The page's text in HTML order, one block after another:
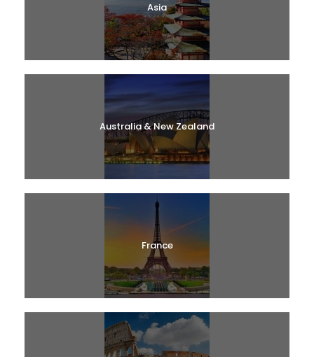
Asia
Australia & New Zealand
France